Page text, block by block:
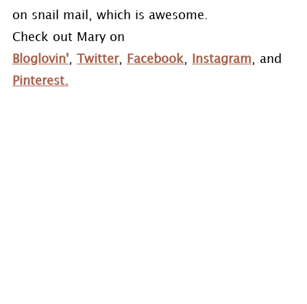
on snail mail, which is awesome.
Check out Mary on
Bloglovin', Twitter, Facebook, Instagram , and
Pinterest.